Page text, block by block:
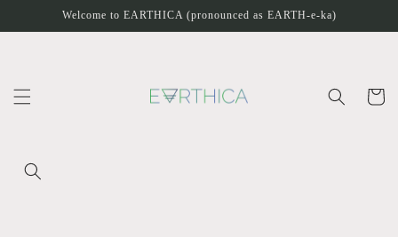
Skip toWelcome to EARTHICA (pronounced as EARTH-e-ka)
Cart